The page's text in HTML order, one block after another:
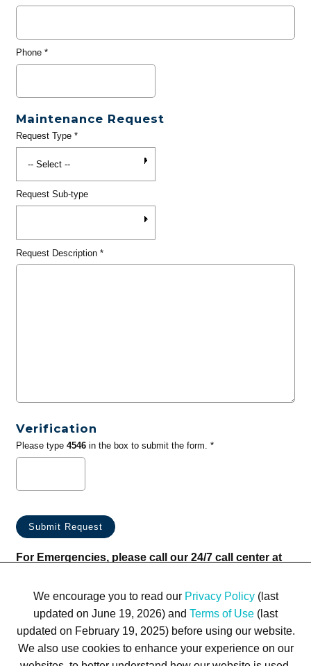
Phone*
Maintenance Request
Request Type*
Request Sub-type
Request Description*
Verification
Please type 4546in the box to submit the form. *
For Emergencies, please call our 24/7 call center at
We encourage you to read our Privacy Policy(last
updated on June 19, 2026) and Terms of Use (last
updated on February 19, 2025) before using our website.
We also use cookies to enhance your experience on our